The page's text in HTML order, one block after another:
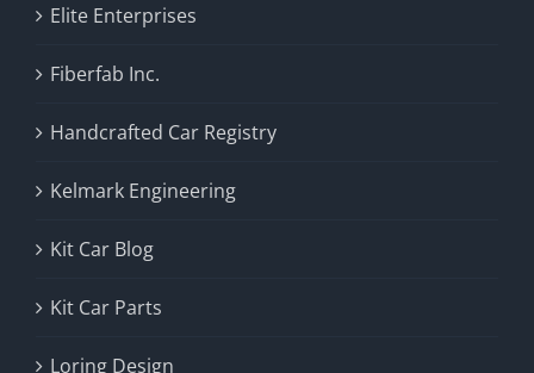
Elite Enterprises
Fiberfab Inc.
Handcrafted Car Registry
Kelmark Engineering
Kit Car Blog
Kit Car Parts
Loring Design